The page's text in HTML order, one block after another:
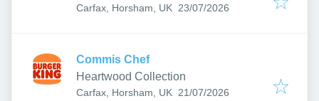
Carfax, Horsham, UK Published:
23/07/2026
Commis Chef
Heartwood Collection
Carfax, Horsham, UK Published:
21/07/2026